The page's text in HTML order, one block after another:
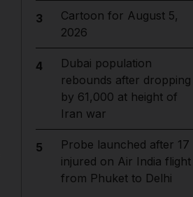
3
Cartoon for August 5,
2026
4
Dubai population
rebounds after dropping
by 61,000 at height of
Iran war
5
Probe launched after 17
injured on Air India flight
from Phuket to Delhi